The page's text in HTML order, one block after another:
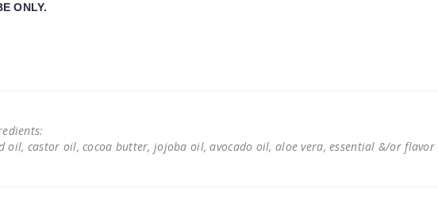
ONLY.
oil, castor oil, cocoa butter, jojoba oil, avocado oil, aloe vera, essential &/or